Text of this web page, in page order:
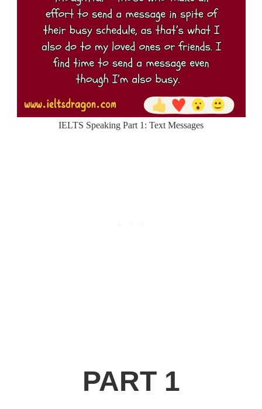
IELTS Speaking Part 1: Text Messages
PART 1